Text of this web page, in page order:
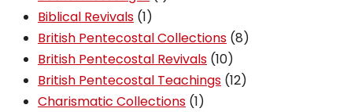
Biblical Revivals 11
product
British Pentecostal Collections 88
British Pentecostal Revivals 1010
products
British Pentecostal Teachings 1212
Charismatic Collections 11